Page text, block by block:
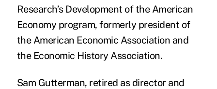
Research’s Development of the American
Economy program, formerly president of
the American Economic Association and
the Economic History Association.
Sam Gutterman, retired as director and